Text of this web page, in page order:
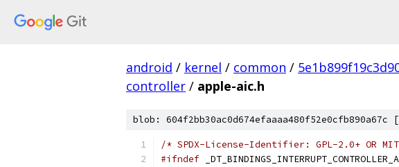
android / kernel / common /
controller / apple-aic.h
blob: 604f2bb30ac0d674efaaaa480f52e0cfb890a67c [
/* SPDX-License-Identifier: GPL-2.0+ OR
#ifndef